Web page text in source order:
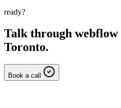
ready?
Talk through webflow
Toronto.
Book a call